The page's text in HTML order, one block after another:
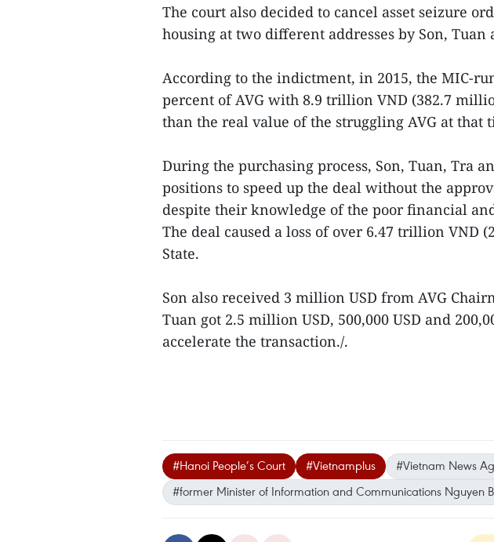
The court also decided to cancel asset seizure
housing at two different addresses by Son, Tuan
According to the indictment, in 2015, the MIC-
percent of AVG with 8.9 trillion VND (382.7
than the real value of the struggling AVG at that
During the purchasing process, Son, Tuan, Tra
positions to speed up the deal without the
despite their knowledge of the poor financial
The deal caused a loss of over 6.47 trillion VND
State.
Son also received 3 million USD from AVG
Tuan got 2.5 million USD, 500,000 USD and
accelerate the transaction./.
#Hanoi People’s Court #Vietnamplus
#Vietnam News
#former Minister of Information and Communications Nguyen